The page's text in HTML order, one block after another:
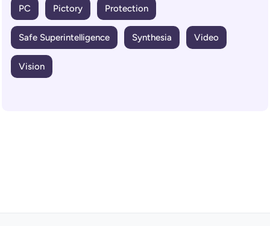
PC Pictory Protection
Safe Superintelligence Synthesia Video
Vision